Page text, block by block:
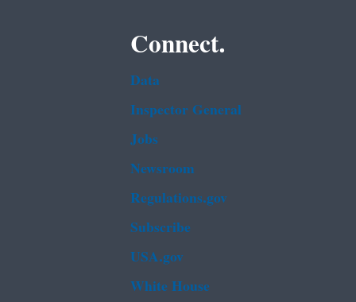
Connect.
Data
Inspector General
Jobs
Newsroom
Regulations.gov
Subscribe
USA.gov
White House